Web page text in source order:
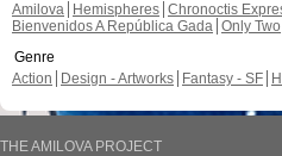
Amilova
Hemispheres Chronoctis
Bienvenidos A República Gada Only Two
Genre
Action
Design - Artworks Fantasy - SF
THE AMILOVA PROJECT